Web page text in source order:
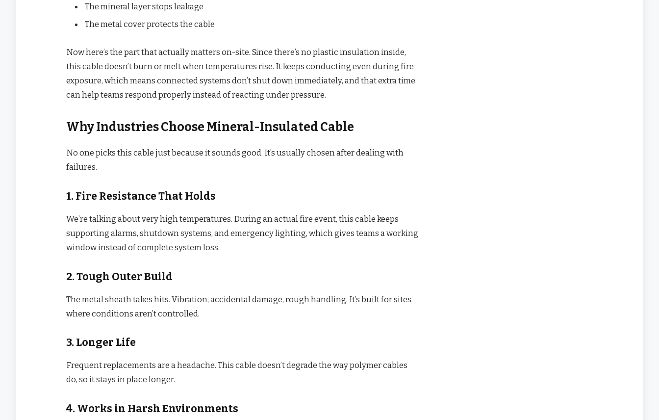
The mineral layer stops leakage
The metal cover protects the cable
Now here’s the part that actually matters on-site. Since there’s no plastic insulation inside,
this cable doesn’t burn or melt when temperatures rise. It keeps conducting even during fire
exposure, which means connected systems don’t shut down immediately, and that extra time
can help teams respond properly instead of reacting under pressure.
Why Industries Choose Mineral-Insulated Cable
No one picks this cable just because it sounds good. It’s usually chosen after dealing with
failures.
1. Fire Resistance That Holds
We’re talking about very high temperatures. During an actual fire event, this cable keeps
supporting alarms, shutdown systems, and emergency lighting, which gives teams a working
window instead of complete system loss.
2. Tough Outer Build
The metal sheath takes hits. Vibration, accidental damage, rough handling. It’s built for sites
where conditions aren’t controlled.
3. Longer Life
Frequent replacements are a headache. This cable doesn’t degrade the way polymer cables
do, so it stays in place longer.
4. Works in Harsh Environments